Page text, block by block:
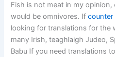
Fish is not meat in my opinion,
would be omnivores. Ifcounter
looking for translations for the
many Irish, teaghlaigh Judeo,
Babu If you need translations